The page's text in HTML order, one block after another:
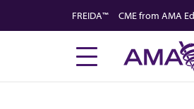
to
FREIDA™ CME from AMA